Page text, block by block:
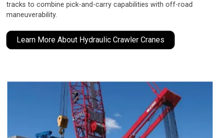
tracks to combine pick-and-carry capabilities with off-road
maneuverability.
Learn More About Hydraulic Crawler Cranes